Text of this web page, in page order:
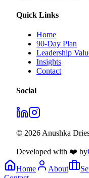
Quick Links
Home
90-Day Plan
Leadership
Insights
Contact
Social
© 2026 Anushka
Developed with ❤️ by
Home
About